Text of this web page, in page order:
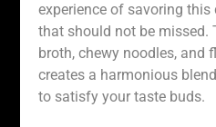
experience of savoring
that should not be missed.
broth, chewy noodles, and
creates a harmonious
to satisfy your taste buds.